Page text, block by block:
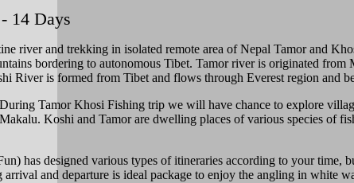
14 Days
river and trekking in isolated remote area of Nepal Tamor and
bordering to autonomous Tibet. Tamor river is originated
is formed from Tibet and flows through Everest region and
Tamor Khosi Fishing trip we will have chance to explore
Koshi and Tamor are dwelling places of various species of
has designed various types of itineraries according to your time,
and departure is ideal package to enjoy the angling in white